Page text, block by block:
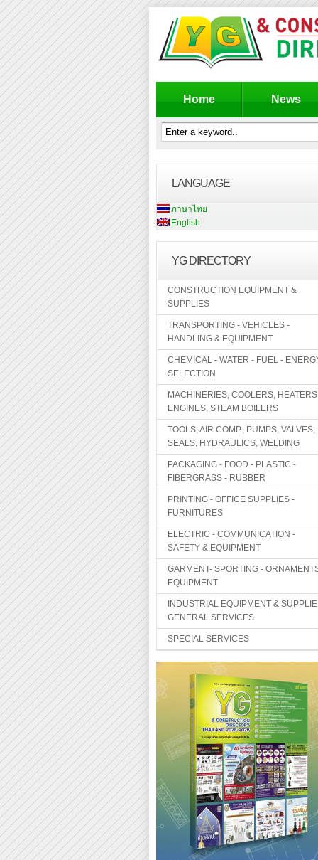
Home News
LANGUAGE
ภาษาไทย
English
YG DIRECTORY
CONSTRUCTION EQUIPMENT &
SUPPLIES
TRANSPORTING - VEHICLES -
HANDLING & EQUIPMENT
CHEMICAL - WATER - FUEL -
SELECTION
MACHINERIES, COOLERS,
ENGINES, STEAM BOILERS
TOOLS, AIR COMP., PUMPS, VALVES,
SEALS, HYDRAULICS, WELDING
PACKAGING - FOOD - PLASTIC -
FIBERGRASS - RUBBER
PRINTING - OFFICE SUPPLIES -
FURNITURES
ELECTRIC - COMMUNICATION -
SAFETY & EQUIPMENT
GARMENT- SPORTING -
EQUIPMENT
INDUSTRIAL EQUIPMENT &
GENERAL SERVICES
SPECIAL SERVICES